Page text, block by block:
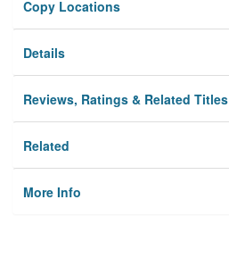
Copy Locations
Details
Reviews, Ratings & Related Titles
Related
More Info